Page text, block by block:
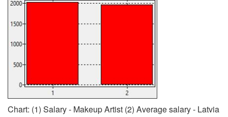
Chart: (1) Salary - Makeup Artist (2) Average salary - Latvia